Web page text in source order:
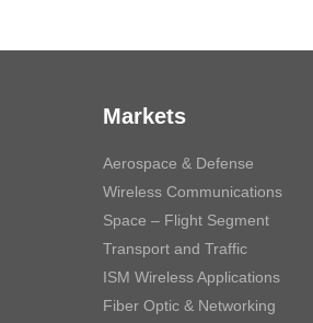
Markets
Aerospace & Defense
Wireless Communications
Space – Flight Segment
Transport and Traffic
ISM Wireless Applications
Fiber Optic & Networking